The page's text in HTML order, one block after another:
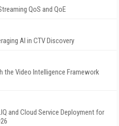
QoS and QoE
AI in CTV Discovery
the Video Intelligence Framework
and Cloud Service Deployment for